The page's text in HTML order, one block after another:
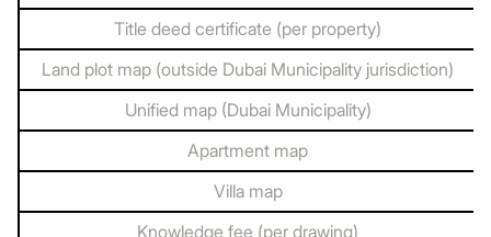
Title deed certificate (per property)
Land plot map (outside Dubai Municipality jurisdiction)
Unified map (Dubai Municipality)
Apartment map
Villa map
Knowledge fee (per drawing)